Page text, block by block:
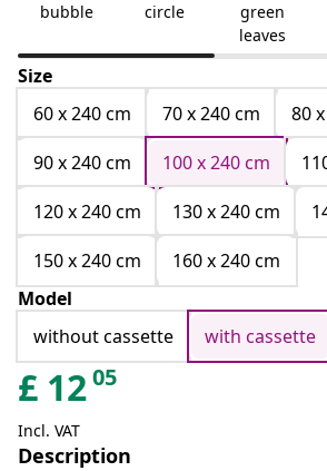
bubble circle
green
leaves
Size
60 x 240 cm
70 x 240 cm
80
90 x 240 cm
100 x 240 cm
120 x 240 cm
130 x 240 cm
150 x 240 cm
160 x 240 cm
Model
without cassette
with cassette
£ 1205
Incl. VAT
Description